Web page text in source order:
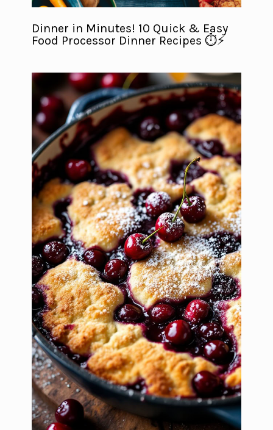
Dinner in Minutes! 10 Quick & Easy
Food Processor Dinner Recipes ⏱️⚡